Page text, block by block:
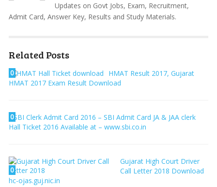
Updates on Govt Jobs, Exam, Recruitment,
Admit Card, Answer Key, Results and Study Materials.
Related Posts
0
HMAT Result 2017, Gujarat
HMAT 2017 Exam Result Download
0SBI Clerk Admit Card 2016 – SBI Admit Card JA & JAA clerk
Hall Ticket 2016 Available at – www.sbi.co.in
0
Gujarat High Court Driver
Call Letter 2018 Download
hc-ojas.guj.nic.in